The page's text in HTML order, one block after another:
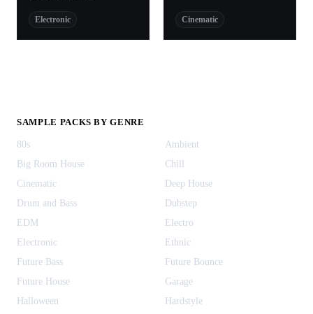
Electronic Cinematic
SAMPLE PACKS BY GENRE
80s
Ambient
Big Room House
Chill
Cinematic
Deep House
Drum and Bass
Dubstep
EDM
Electro
Electronic
Ethnic
Future Bass
Future Bounce
Future House
Garage
Halloween
Hardstyle